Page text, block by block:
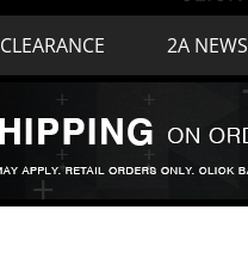
CLEARANCE 2A NEWS